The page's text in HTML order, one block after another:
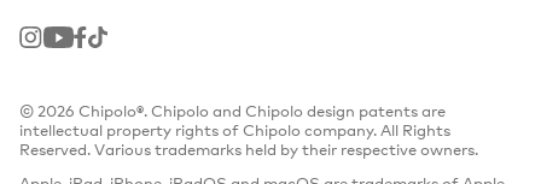
Instagram
YoutubeFacebook
TikTok
© 2026 Chipolo®. Chipolo and Chipolo design patents are
intellectual property rights of Chipolo company. All Rights
Reserved. Various trademarks held by their respective owners.